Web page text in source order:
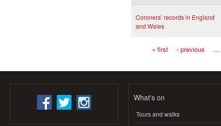
Coroners’ records in England
and Wales
« first ‹ previous …
What's on
Tours and walks